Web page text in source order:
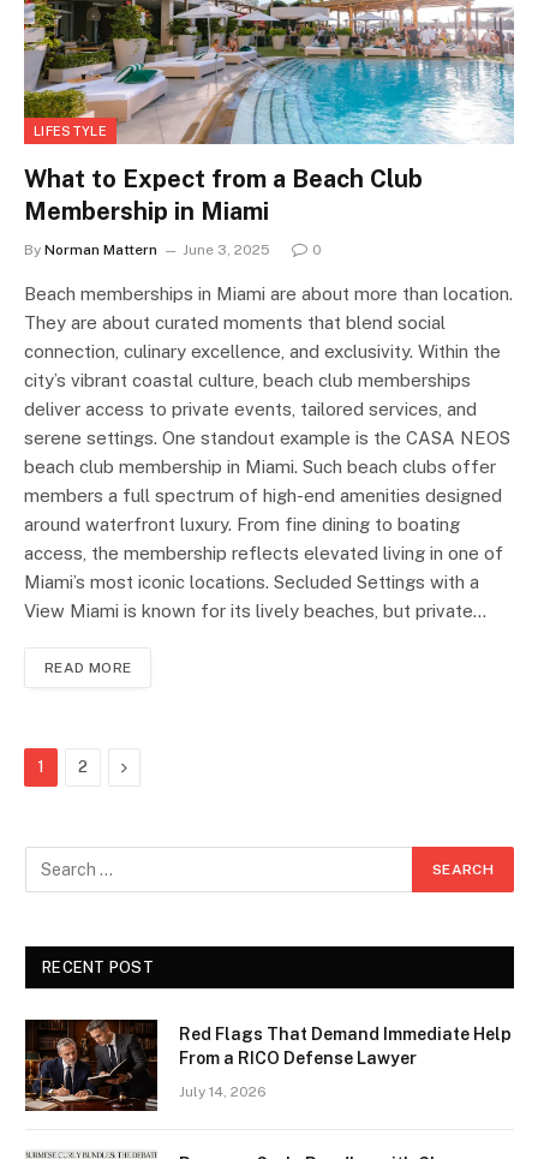
LIFESTYLE
What to Expect from a Beach Club
Membership in Miami
By Norman Mattern June 3, 2025 0
Beach memberships in Miami are about more than location.
They are about curated moments that blend social
connection, culinary excellence, and exclusivity. Within the
city’s vibrant coastal culture, beach club memberships
deliver access to private events, tailored services, and
serene settings. One standout example is the CASA NEOS
beach club membership in Miami. Such beach clubs offer
members a full spectrum of high-end amenities designed
around waterfront luxury. From fine dining to boating
access, the membership reflects elevated living in one of
Miami’s most iconic locations. Secluded Settings with a
View Miami is known for its lively beaches, but private…
READ MORE
1 2 Next
RECENT POST
Red Flags That Demand Immediate Help
From a RICO Defense Lawyer
July 14, 2026